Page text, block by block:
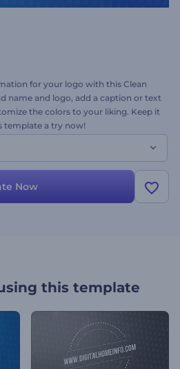
for your logo with this Clean
name and logo, add a caption or text
the colors to your liking. Keep it
template a try now!
Now
this template